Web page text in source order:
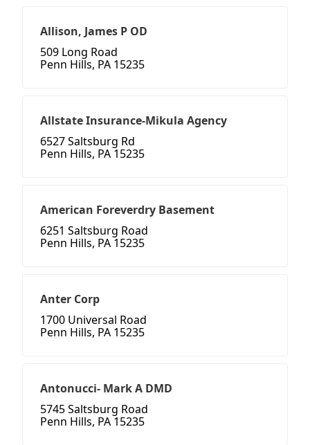
Allison, James P OD
509 Long Road
Penn Hills, PA 15235
Allstate Insurance-Mikula Agency
6527 Saltsburg Rd
Penn Hills, PA 15235
American Foreverdry Basement
6251 Saltsburg Road
Penn Hills, PA 15235
Anter Corp
1700 Universal Road
Penn Hills, PA 15235
Antonucci- Mark A DMD
5745 Saltsburg Road
Penn Hills, PA 15235